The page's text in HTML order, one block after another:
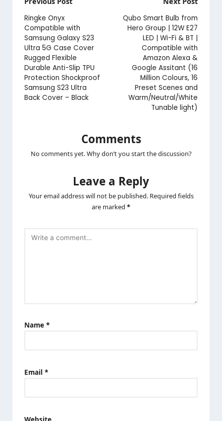
navigation
Ringke Onyx
Compatible with
Samsung Galaxy S23
Ultra 5G Case Cover
Rugged Flexible
Durable Anti-Slip TPU
Protection Shockproof
Samsung S23 Ultra
Back Cover – Black
Qubo Smart Bulb from
Hero Group | 12W E27
LED | Wi-Fi & BT |
Compatible with
Amazon Alexa &
Google Assitant (16
Million Colours, 16
Preset Scenes and
Warm/Neutral/White
Tunable light)
Comments
No comments yet. Why don’t you start the discussion?
Leave a Reply
Your email address will not be published. Required fields
are marked *
Name *
Email *